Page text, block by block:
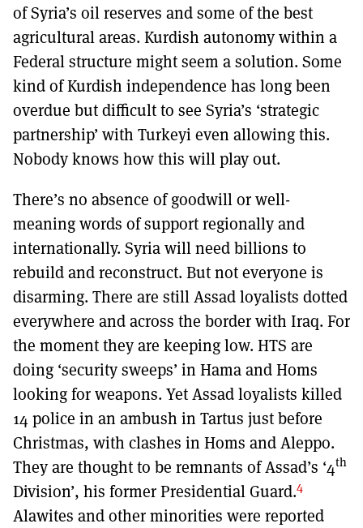
of Syria’s oil reserves and some of the best
agricultural areas. Kurdish autonomy within a
Federal structure might seem a solution. Some
kind of Kurdish independence has long been
overdue but difficult to see Syria’s ‘strategic
partnership’ with Turkeyi even allowing this.
Nobody knows how this will play out.
There’s no absence of goodwill or well-
meaning words of support regionally and
internationally. Syria will need billions to
rebuild and reconstruct. But not everyone is
disarming. There are still Assad loyalists dotted
everywhere and across the border with Iraq. For
the moment they are keeping low. HTS are
doing ‘security sweeps’ in Hama and Homs
looking for weapons. Yet Assad loyalists killed
14 police in an ambush in Tartus just before
Christmas, with clashes in Homs and Aleppo.
They are thought to be remnants of Assad’s ‘4th
Division’, his former Presidential Guard.4
Alawites and other minorities were reported